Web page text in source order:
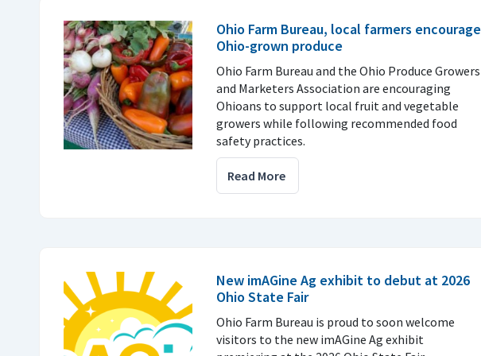
Ohio Farm Bureau, local farmers encourage
Ohio-grown produce
Ohio Farm Bureau and the Ohio Produce Growers
and Marketers Association are encouraging
Ohioans to support local fruit and vegetable
growers while following recommended food
safety practices.
Read More
New imAGine Ag exhibit to debut at 2026
Ohio State Fair
Ohio Farm Bureau is proud to soon welcome
visitors to the new imAGine Ag exhibit